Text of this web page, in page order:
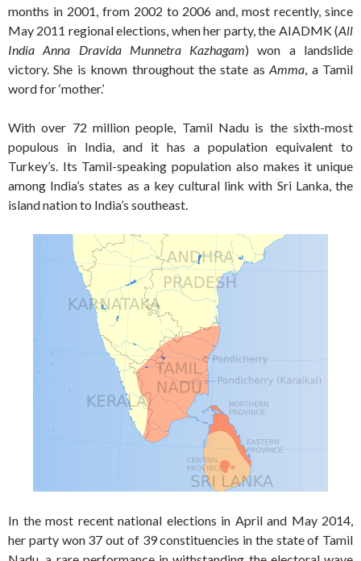
months in 2001, from 2002 to 2006 and, most recently, since
May 2011 regional elections, when her party, the AIADMK (All
India Anna Dravida Munnetra Kazhagam) won a landslide
victory. She is known throughout the state asAmma , a Tamil
word for ‘mother.’
With over 72 million people, Tamil Nadu is the sixth-most
populous in India, and it has a population equivalent to
Turkey’s. Its Tamil-speaking population also makes it unique
among India’s states as a key cultural link with Sri Lanka, the
island nation to India’s southeast.
In the most recent national elections in April and May 2014,
her party won 37 out of 39 constituencies in the state of Tamil